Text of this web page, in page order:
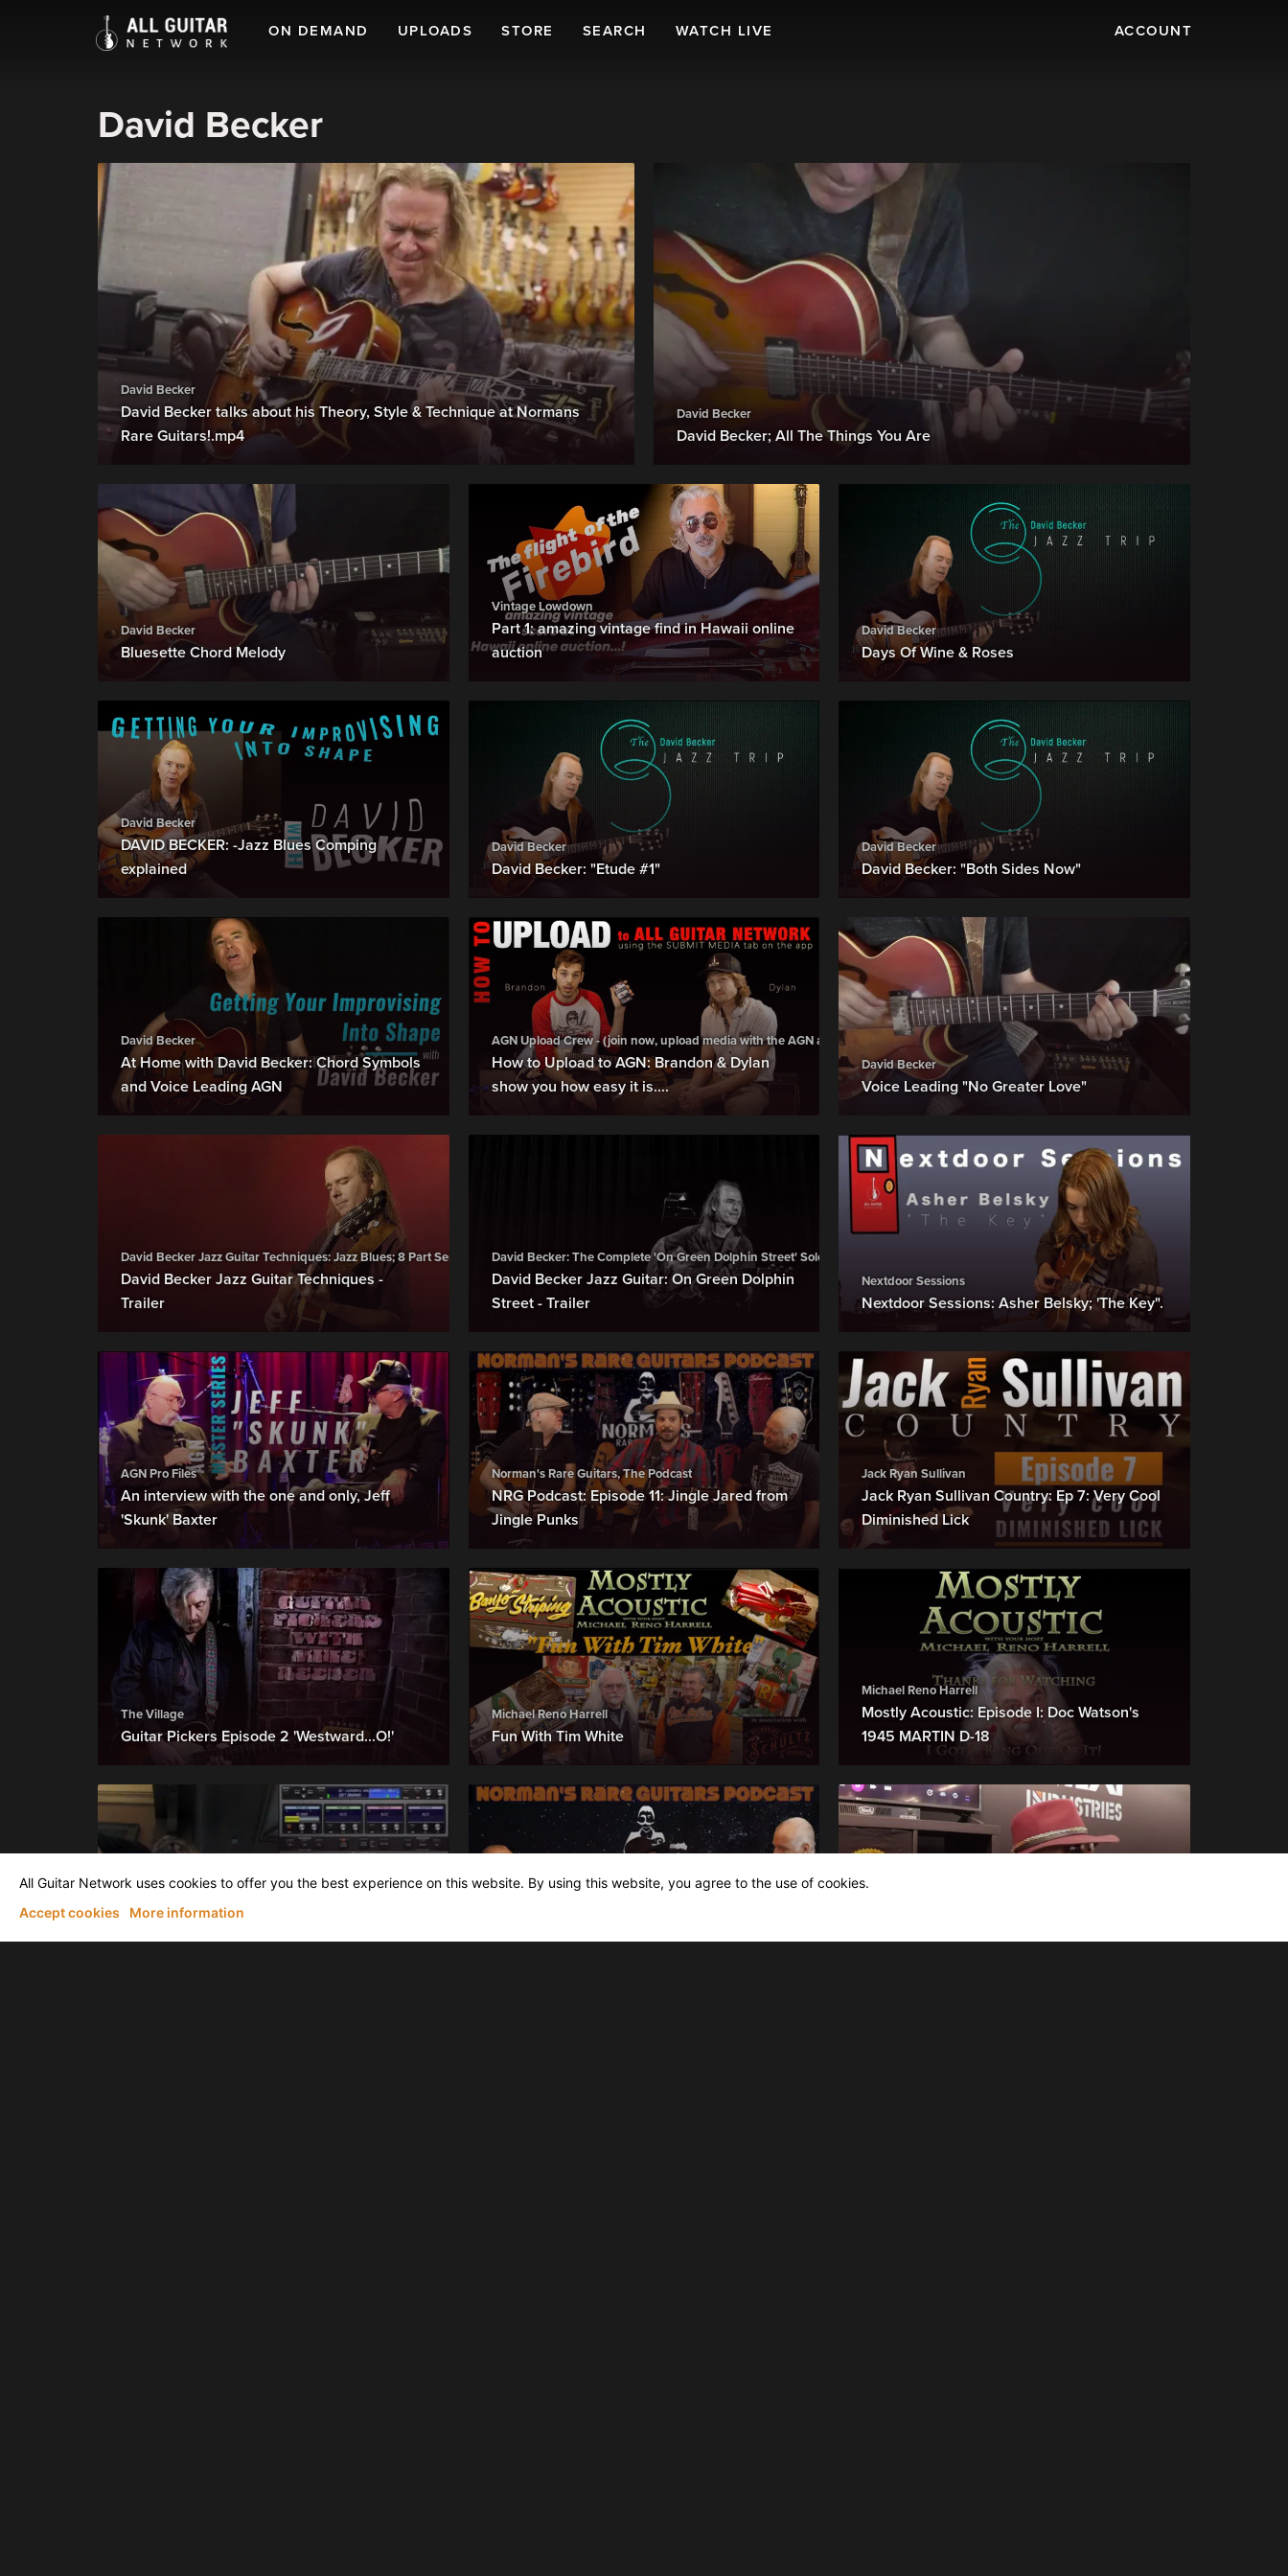
ON DEMAND UPLOADS STORE SEARCH WATCH LIVE ACCOUNT
David Becker
David Becker
David Becker talks about his Theory, Style & Technique at Normans
Rare Guitars!.mp4
David Becker
David Becker; All The Things You Are
David Becker
Bluesette Chord Melody
Vintage Lowdown
Part 1: amazing vintage find in Hawaii online
auction
David Becker
Days Of Wine & Roses
David Becker
DAVID BECKER: -Jazz Blues Comping
explained
David Becker
David Becker: "Etude #1"
David Becker
David Becker: "Both Sides Now"
David Becker
At Home with David Becker: Chord Symbols
and Voice Leading AGN
AGN Upload Crew - (join now, upload media with the AGN app, try it..!)
How to Upload to AGN: Brandon & Dylan
show you how easy it is....
David Becker
Voice Leading "No Greater Love"
David Becker Jazz Guitar Techniques: Jazz Blues; 8 Part Series (BUY)
David Becker Jazz Guitar Techniques -
Trailer
David Becker: The Complete 'On Green Dolphin Street' Soloing Series (BUY)
David Becker Jazz Guitar: On Green Dolphin
Street - Trailer
Nextdoor Sessions
Nextdoor Sessions: Asher Belsky; 'The Key".
AGN Pro Files
An interview with the one and only, Jeff
'Skunk' Baxter
Norman's Rare Guitars, The Podcast
NRG Podcast: Episode 11: Jingle Jared from
Jingle Punks
Jack Ryan Sullivan
Jack Ryan Sullivan Country: Ep 7: Very Cool
Diminished Lick
The Village
Guitar Pickers Episode 2 'Westward...O!'
Michael Reno Harrell
Fun With Tim White
Michael Reno Harrell
Mostly Acoustic: Episode I: Doc Watson's
1945 MARTIN D-18
All Guitar Network uses cookies to offer you the best experience on this website. By using this website, you agree to the use of cookies.
Accept cookies
More information